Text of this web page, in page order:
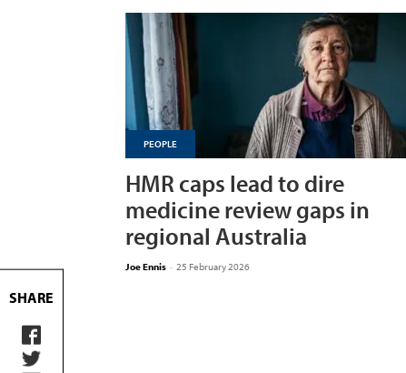
PEOPLE
HMR caps lead to dire
medicine review gaps in
regional Australia
Joe Ennis - 25 February 2026
SHARE